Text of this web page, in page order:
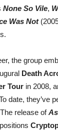
None So Vile,
Was Not
the group
Death
Tour in 2008,
date, they’ve
release of